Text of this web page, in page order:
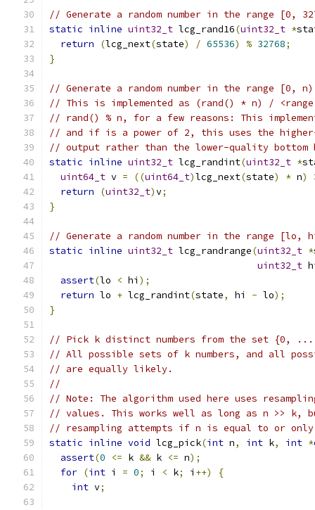
// Generate a random number in the range [0,
static inline uint32_t lcg_rand16(uint32_t *
return
(lcg_next(state) / 65536) % 32768;
}
// Generate a random number in the range [0, n)
// This is implemented as (rand() * n) / <range
// rand() % n, for a few reasons: This
// and if is a power of 2, this uses the
// output rather than the lower-quality
static inline uint32_t lcg_randint(uint32_t *
uint64_t v = ((uint64_t)lcg_next(state) * n)
return
(uint32_t)v;
}
// Generate a random number in the range [lo,
static inline uint32_t lcg_randrange(uint32_t *
uint32_t
assert(lo < hi );
return lo + lcg_randint(state, hi - lo);
}
// Pick k distinct numbers from the set {0,
// All possible sets of k numbers, and all
// are equally likely.
//
// Note: The algorithm used here uses
// values. This works well as long as n >> k,
// resampling attempts if n is equal to or
static inline void lcg_pick(int n, int k, int *
assert(0 <= k && k <= n);
for (int i = 0; i < k; i ++)
{
int v;